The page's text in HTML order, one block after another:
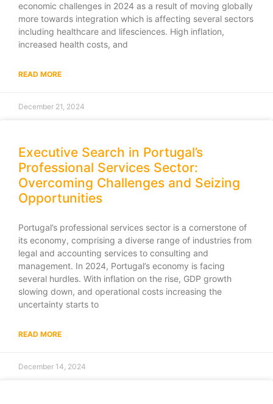
economic challenges in 2024 as a result of moving globally
more towards integration which is affecting several sectors
including healthcare and lifesciences. High inflation,
increased health costs, and
READ MORE
December 21, 2024
Executive Search in Portugal’s
Professional Services Sector:
Overcoming Challenges and Seizing
Opportunities
Portugal’s professional services sector is a cornerstone of
its economy, comprising a diverse range of industries from
legal and accounting services to consulting and
management. In 2024, Portugal’s economy is facing
several hurdles. With inflation on the rise, GDP growth
slowing down, and operational costs increasing the
uncertainty starts to
READ MORE
December 14, 2024